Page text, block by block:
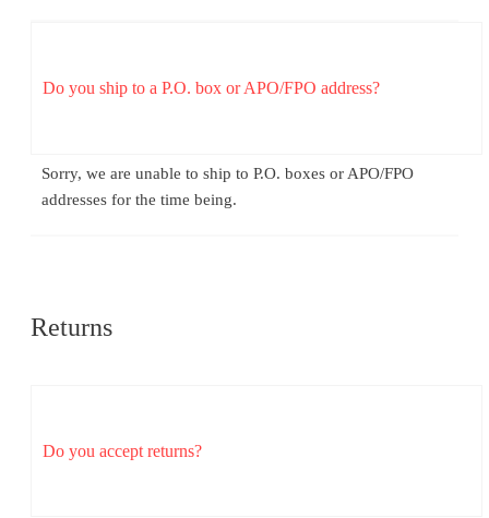
Do you ship to a P.O. box or APO/FPO address?
Sorry, we are unable to ship to P.O. boxes or APO/FPO
addresses for the time being.
Returns
Do you accept returns?